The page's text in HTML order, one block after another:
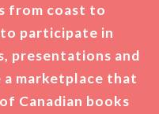
from coast to
participate in
presentations and
marketplace that
Canadian books